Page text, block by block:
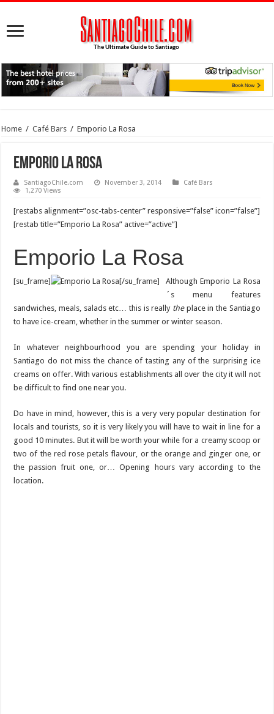
Home / Café Bars / Emporio La Rosa
Emporio La Rosa
SantiagoChile.com November 3, 2014
Café Bars
1,270 Views
[restabs alignment=”osc-tabs-center” responsive=”false” icon=”false”]
[restab title=”Emporio La Rosa” active=”active”]
Emporio La Rosa
[su_frame] [/su_frame]
Although Emporio La Rosa
´s menu features
sandwiches, meals, salads etc… this is really the place in the Santiago
to have ice-cream, whether in the summer or winter season.
In whatever neighbourhood you are spending your holiday in
Santiago do not miss the chance of tasting any of the surprising ice
creams on offer. With various establishments all over the city it will not
be difficult to find one near you.
Do have in mind, however, this is a very very popular destination for
locals and tourists, so it is very likely you will have to wait in line for a
good 10 minutes. But it will be worth your while for a creamy scoop or
two of the red rose petals flavour, or the orange and ginger one, or
the passion fruit one, or… Opening hours vary according to the
location.